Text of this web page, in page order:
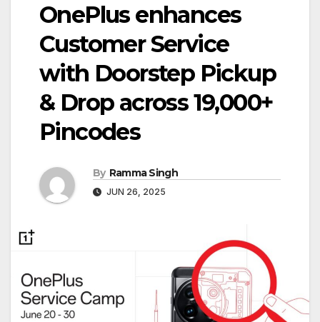
OnePlus enhances
Customer Service
with Doorstep Pickup
& Drop across 19,000+
Pincodes
By Ramma Singh
JUN 26, 2025